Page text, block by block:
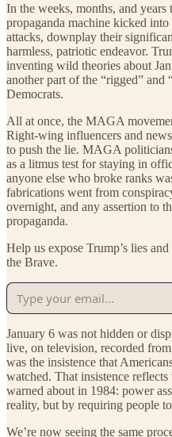
In the weeks, months, and
propaganda machine kicked
attacks, downplay their
harmless, patriotic endeavor.
inventing wild theories about
another part of the “rigged” and
Democrats.
All at once, the MAGA
Right-wing influencers and
to push the lie. MAGA
as a litmus test for staying in
anyone else who broke ranks
fabrications went from
overnight, and any assertion to
propaganda.
Help us expose Trump’s lies
the Brave.
January 6 was not hidden or
live, on television, recorded
was the insistence that
watched. That insistence
warned about in 1984: power
reality, but by requiring people
We’re now seeing the same